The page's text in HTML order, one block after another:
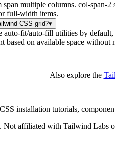
multiple columns. col-span-
full-width items.
CSS grid?▾
fit/auto-fill utilities by
based on available space without
Also explore the
installation tutorials,
Not affiliated with Tailwind Labs